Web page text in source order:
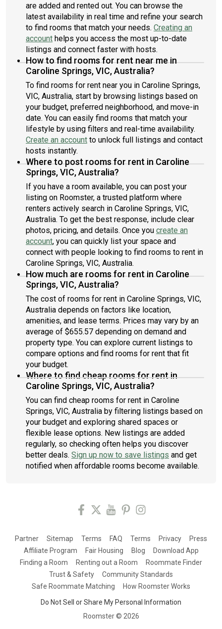
are added and rented out. You can browse the
latest availability in real time and refine your search
to find rooms that match your needs. Creating an
account helps you access the most up-to-date
listings and connect faster with hosts.
How to find rooms for rent near me in
Caroline Springs, VIC, Australia?
To find rooms for rent near you in Caroline Springs,
VIC, Australia, start by browsing listings based on
your budget, preferred neighborhood, and move-in
date. You can easily find rooms that match your
lifestyle by using filters and real-time availability.
Create an account to unlock full listings and contact
hosts instantly.
Where to post rooms for rent in Caroline
Springs, VIC, Australia?
If you have a room available, you can post your
listing on Roomster, a trusted platform where
renters actively search in Caroline Springs, VIC,
Australia. To get the best response, include clear
photos, pricing, and details. Once you create an
account, you can quickly list your space and
connect with people looking to find rooms to rent in
Caroline Springs, VIC, Australia.
How much are rooms for rent in Caroline
Springs, VIC, Australia?
The cost of rooms for rent in Caroline Springs, VIC,
Australia depends on factors like location,
amenities, and lease terms. Prices may vary by an
average of $655.57 depending on demand and
property type. You can explore current listings to
compare options and find rooms for rent that fit
your budget.
Where to find cheap rooms for rent in
Caroline Springs, VIC, Australia?
You can find cheap rooms for rent in Caroline
Springs, VIC, Australia by filtering listings based on
your budget and exploring shared spaces or
flexible lease options. New listings are added
regularly, so checking often helps you discover
better deals. Sign up now to save listings and get
notified when affordable rooms become available.
Partner Sitemap Terms FAQ Terms Privacy
Press
Affiliate Program
Fair Housing Blog
Download App
Finding a Room
Renting out a Room
Roommate Finder
Trust & Safety
Community Standards
Safe Roommate Matching
How Roomster Works
Do Not Sell or Share My Personal Information
Roomster © 2026